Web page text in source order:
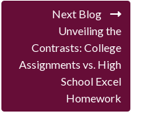
Next Blog
Unveiling the
Contrasts: College
Assignments vs. High
School Excel
Homework